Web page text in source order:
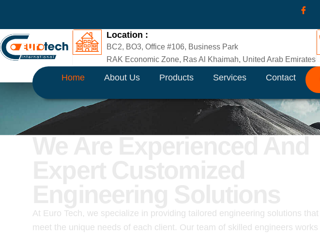
content
Location :
BC2, BO3, Office #106, Business Park
RAK Economic Zone, Ras Al Khaimah, United Arab Emirates
Home About Us Products Services Contact
At Euro Tech, we specialize in providing tailored engineering solutions that
meet the unique needs of each client. Our team of skilled engineers works